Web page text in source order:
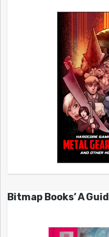
Bitmap Books’ A